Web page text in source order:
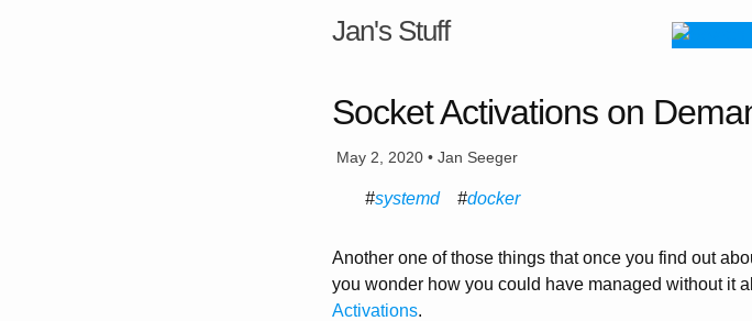
Jan's Stuff
Socket Activations on
May 2, 2020 • Jan Seeger
systemd docker
Another one of those things that once you find out
you wonder how you could have managed without it
Activations.